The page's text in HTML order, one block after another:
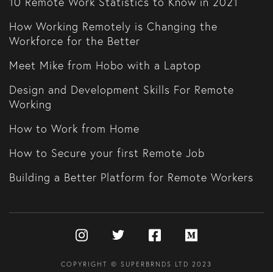
How Working Remotely is Changing the
Workforce for the Better
Meet Mike from Hobo with a Laptop
Design and Development Skills For Remote
Working
How to Work from Home
How to Secure your first Remote Job
Building a Better Platform for Remote Workers
COPYRIGHT © SUPERBRNDS LTD 2023